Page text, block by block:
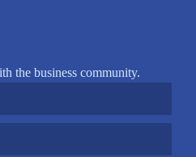
the business community.